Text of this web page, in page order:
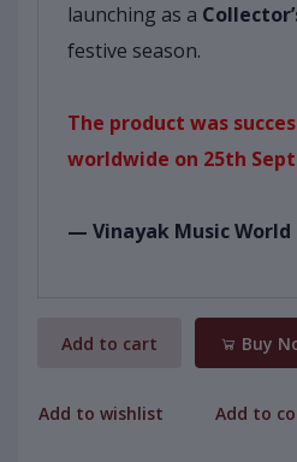
launching as a
festive season.
The product was
worldwide on 25th
— Vinayak Music World
Add to cart Buy
Add to wishlist Add to